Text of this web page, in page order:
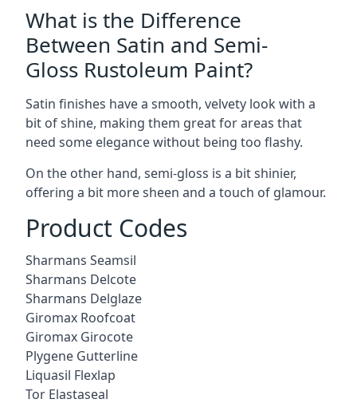
What is the Difference
Between Satin and Semi-
Gloss Rustoleum Paint?
Satin finishes have a smooth, velvety look with a
bit of shine, making them great for areas that
need some elegance without being too flashy.
On the other hand, semi-gloss is a bit shinier,
offering a bit more sheen and a touch of glamour.
Product Codes
Sharmans Seamsil
Sharmans Delcote
Sharmans Delglaze
Giromax Roofcoat
Giromax Girocote
Plygene Gutterline
Liquasil Flexlap
Tor Elastaseal